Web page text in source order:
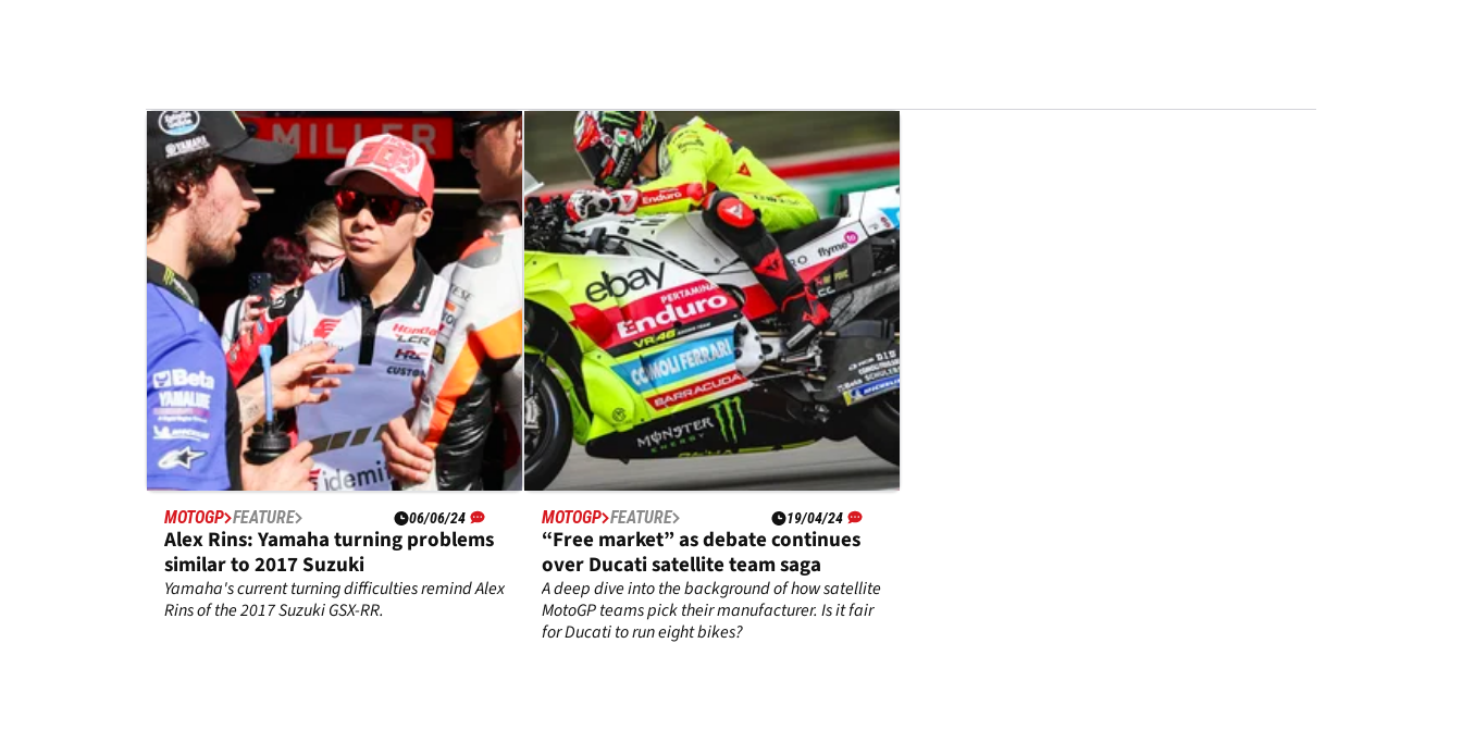
MOTOGP FEATURE 06/06/24
Alex Rins: Yamaha turning problems
similar to 2017 Suzuki
Yamaha's current turning difficulties remind Alex
Rins of the 2017 Suzuki GSX-RR.
MOTOGP FEATURE 19/04/24
“Free market” as debate continues
over Ducati satellite team saga
A deep dive into the background of how satellite
MotoGP teams pick their manufacturer. Is it fair
for Ducati to run eight bikes?